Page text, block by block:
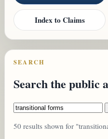
Index to Claims
SEARCH
Search the public
50 results shown for